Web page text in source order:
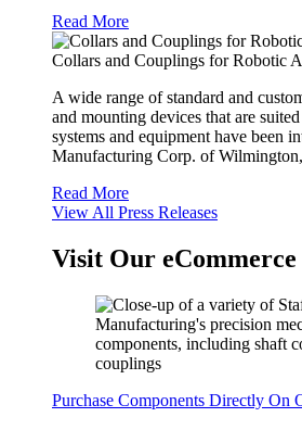
Read More
Collars and Couplings for Robotic
A wide range of standard and
and mounting devices that are
systems and equipment have been
Manufacturing Corp. of
Read More
View All Press Releases
Visit Our eCommerce
Purchase Components Directly On